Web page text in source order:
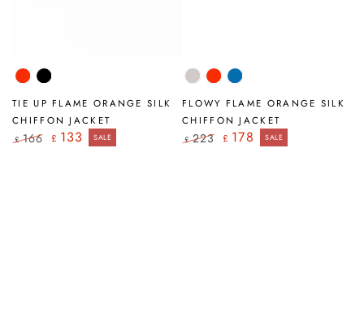
Flame
Orange
Black
TIE UP FLAME ORANGE SILK
CHIFFON JACKET
£ 166 £ 133 SALE
BeigeFlame
Orange
Cobalt
Blue
FLOWY FLAME ORANGE SILK
CHIFFON JACKET
£ 223 £ 178 SALE